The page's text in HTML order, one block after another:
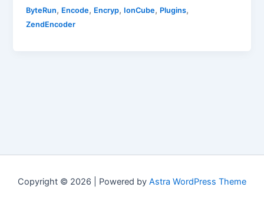
ByteRun, Encode, Encryp, IonCube, Plugins,
ZendEncoder
Copyright © 2026 | Powered by Astra WordPress Theme